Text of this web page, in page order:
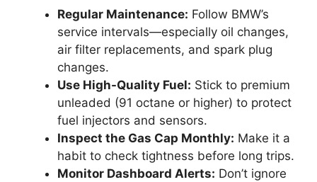
Regular Maintenance: Follow BMW’s
service intervals—especially oil changes,
air filter replacements, and spark plug
changes.
Use High-Quality Fuel: Stick to premium
unleaded (91 octane or higher) to protect
fuel injectors and sensors.
Inspect the Gas Cap Monthly: Make it a
habit to check tightness before long trips.
Monitor Dashboard Alerts: Don’t ignore